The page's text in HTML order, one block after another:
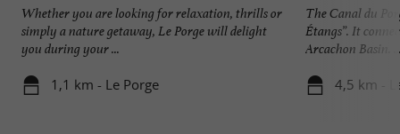
Whether you are looking for relaxation, thrills or
simply a nature getaway, Le Porge will delight
you during your ...
1,1 km - Le Porge
The Canal du
Étangs”. It
Arcachon Basin.
4,5 km -